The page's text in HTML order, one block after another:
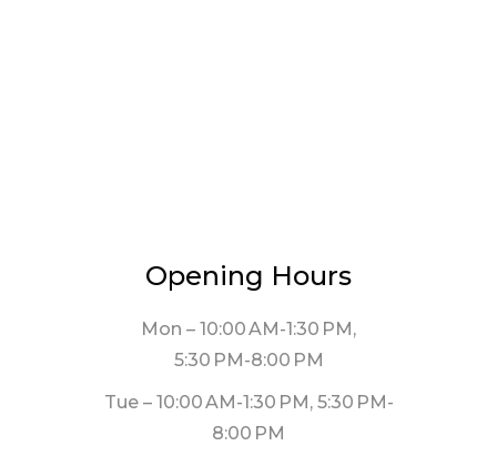
Opening Hours
Mon – 10:00 AM-1:30 PM,
5:30 PM-8:00 PM
Tue – 10:00 AM-1:30 PM, 5:30 PM-
8:00 PM